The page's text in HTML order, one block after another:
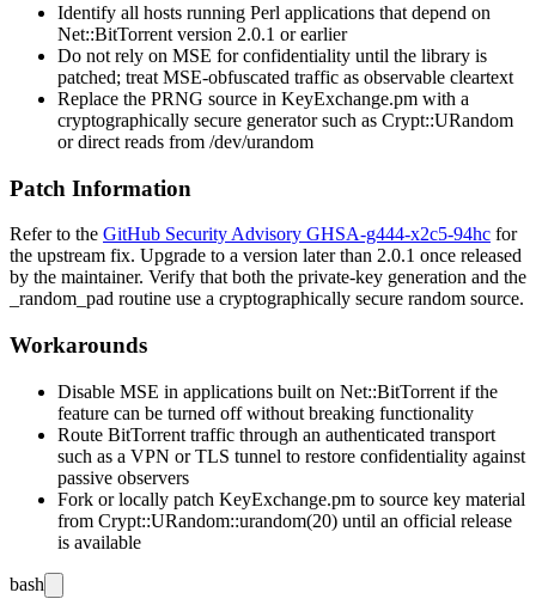
Identify all hosts running Perl applications that depend on
Net::BitTorrent version 2.0.1 or earlier
Do not rely on MSE for confidentiality until the library is
patched; treat MSE-obfuscated traffic as observable cleartext
Replace the PRNG source in KeyExchange.pm with a
cryptographically secure generator such as Crypt::URandom
or direct reads from /dev/urandom
Patch Information
Refer to the GitHub Security Advisory GHSA-g444-x2c5-94hc for
the upstream fix. Upgrade to a version later than 2.0.1 once released
by the maintainer. Verify that both the private-key generation and the
_random_pad routine use a cryptographically secure random source.
Workarounds
Disable MSE in applications built on Net::BitTorrent if the
feature can be turned off without breaking functionality
Route BitTorrent traffic through an authenticated transport
such as a VPN or TLS tunnel to restore confidentiality against
passive observers
Fork or locally patch KeyExchange.pm to source key material
from Crypt::URandom::urandom(20) until an official release
is available
bash